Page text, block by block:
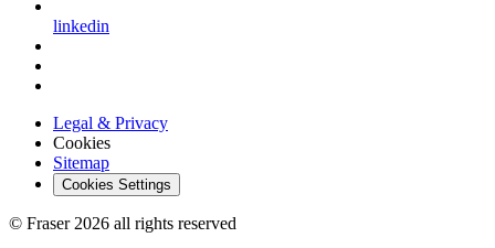
linkedin
Legal & Privacy
Cookies
Sitemap
Cookies Settings
© Fraser 2026 all rights reserved